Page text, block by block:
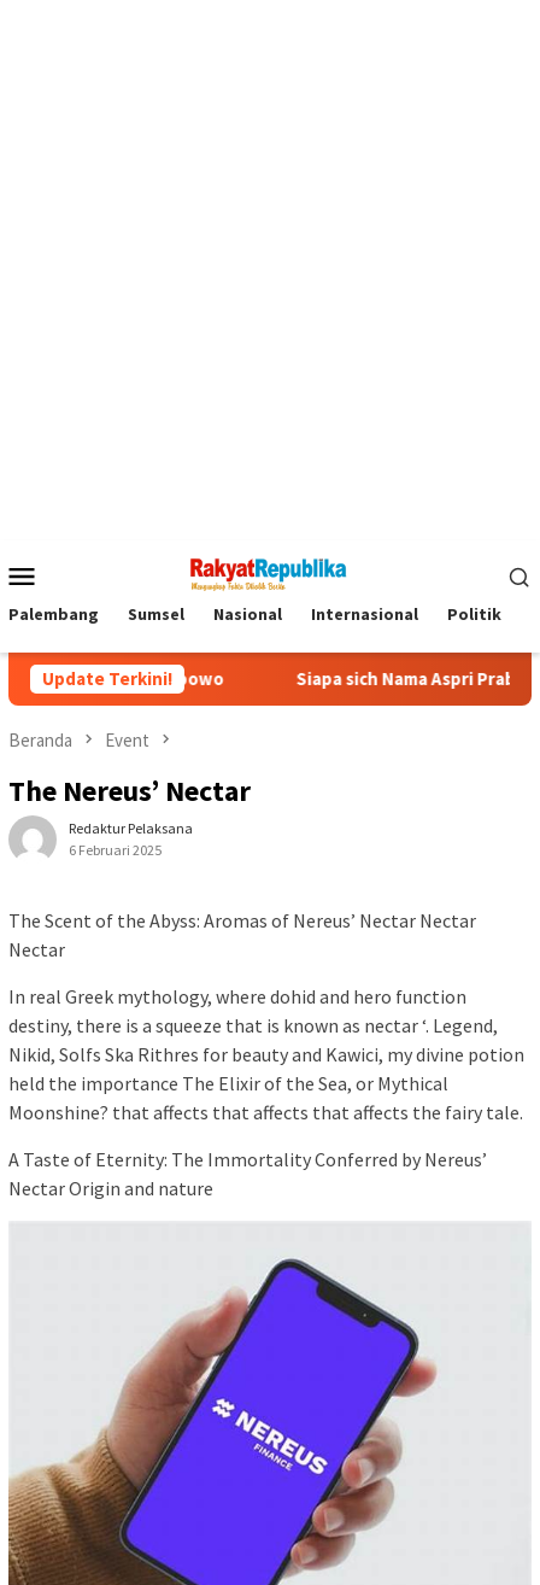
Mobile
Palembang Sumsel Nasional Internasional Politik
Update Terkini!
Prabowo Siapa sich Nama Aspri Prabowo yang Main
Beranda Event
The Nereus’ Nectar
Redaktur Pelaksana
6 Februari 2025
The Scent of the Abyss: Aromas of Nereus’ Nectar Nectar
Nectar
In real Greek mythology, where dohid and hero function
destiny, there is a squeeze that is known as nectar ‘. Legend,
Nikid, Solfs Ska Rithres for beauty and Kawici, my divine potion
held the importance The Elixir of the Sea, or Mythical
Moonshine? that affects that affects that affects the fairy tale.
A Taste of Eternity: The Immortality Conferred by Nereus’
Nectar Origin and nature